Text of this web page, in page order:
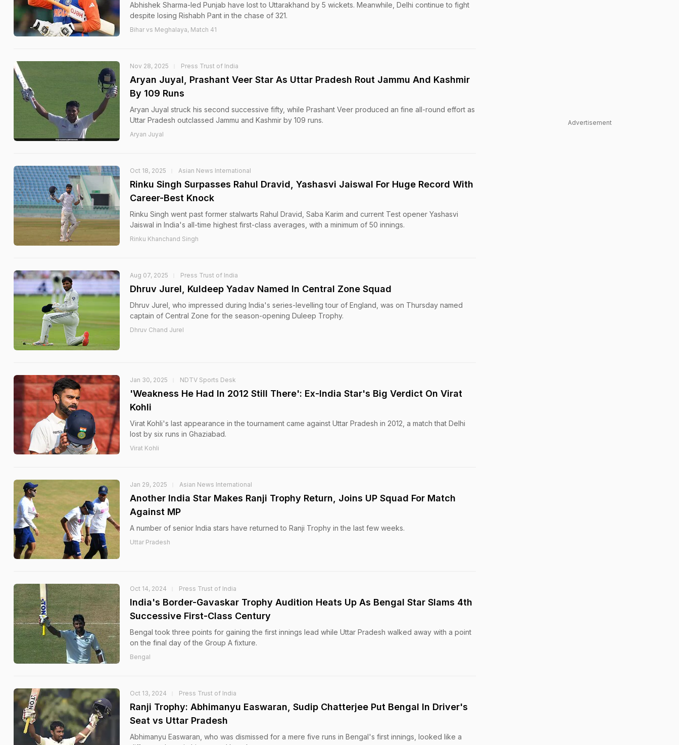
Abhishek Sharma-led Punjab have lost to Uttarakhand by 5 wickets. Meanwhile, Delhi continue to fight
despite losing Rishabh Pant in the chase of 321.
Bihar vs Meghalaya, Match 41
Nov 28, 2025 Press Trust of India
Aryan Juyal, Prashant Veer Star As Uttar Pradesh Rout Jammu And Kashmir
By 109 Runs
Aryan Juyal struck his second successive fifty, while Prashant Veer produced an fine all-round effort as
Uttar Pradesh outclassed Jammu and Kashmir by 109 runs.
Aryan Juyal
Oct 18, 2025 Asian News International
Rinku Singh Surpasses Rahul Dravid, Yashasvi Jaiswal For Huge Record With
Career-Best Knock
Rinku Singh went past former stalwarts Rahul Dravid, Saba Karim and current Test opener Yashasvi
Jaiswal in India's all-time highest first-class averages, with a minimum of 50 innings.
Rinku Khanchand Singh
Aug 07, 2025 Press Trust of India
Dhruv Jurel, Kuldeep Yadav Named In Central Zone Squad
Dhruv Jurel, who impressed during India's series-levelling tour of England, was on Thursday named
captain of Central Zone for the season-opening Duleep Trophy.
Dhruv Chand Jurel
Jan 30, 2025 NDTV Sports Desk
'Weakness He Had In 2012 Still There': Ex-India Star's Big Verdict On Virat
Kohli
Virat Kohli's last appearance in the tournament came against Uttar Pradesh in 2012, a match that Delhi
lost by six runs in Ghaziabad.
Virat Kohli
Jan 29, 2025 Asian News International
Another India Star Makes Ranji Trophy Return, Joins UP Squad For Match
Against MP
A number of senior India stars have returned to Ranji Trophy in the last few weeks.
Uttar Pradesh
Oct 14, 2024 Press Trust of India
India's Border-Gavaskar Trophy Audition Heats Up As Bengal Star Slams 4th
Successive First-Class Century
Bengal took three points for gaining the first innings lead while Uttar Pradesh walked away with a point
on the final day of the Group A fixture.
Bengal
Oct 13, 2024 Press Trust of India
Ranji Trophy: Abhimanyu Easwaran, Sudip Chatterjee Put Bengal In Driver's
Seat vs Uttar Pradesh
Abhimanyu Easwaran, who was dismissed for a mere five runs in Bengal's first innings, looked like a
Advertisement